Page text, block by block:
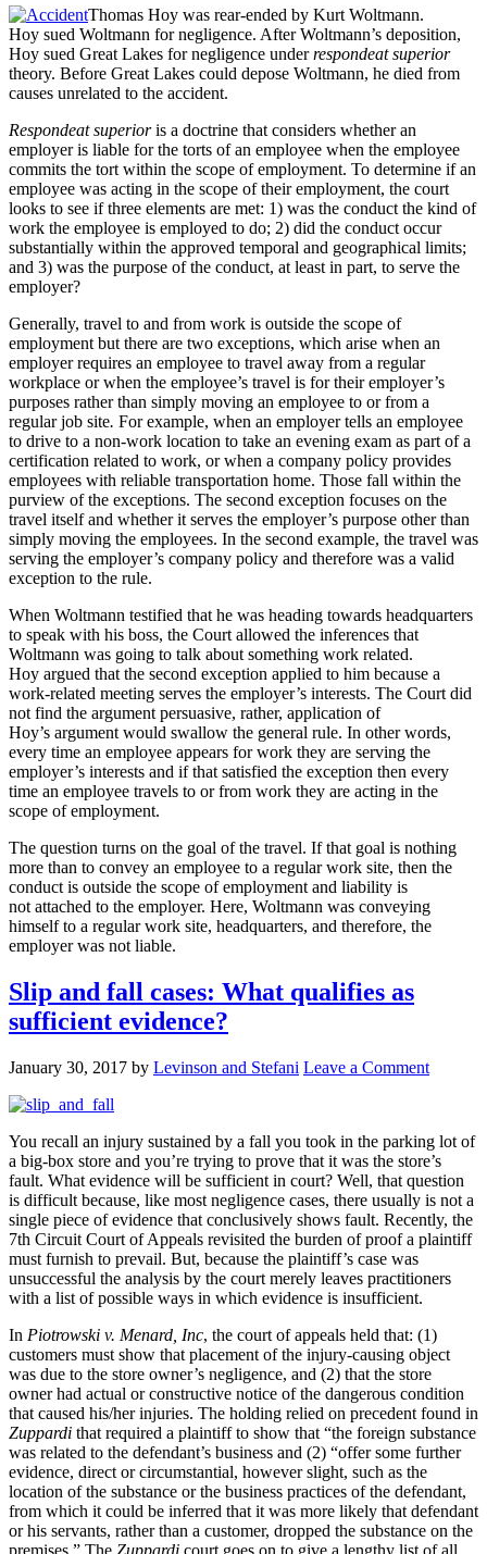
Thomas Hoy was rear-ended by Kurt Woltmann.
Hoy sued Woltmann for negligence. After Woltmann’s deposition,
Hoy sued Great Lakes for negligence underrespondeat superior
theory. Before Great Lakes could depose Woltmann, he died from
causes unrelated to the accident.
Respondeat superioris a doctrine that considers whether an
employer is liable for the torts of an employee when the employee
commits the tort within the scope of employment. To determine if an
employee was acting in the scope of their employment, the court
looks to see if three elements are met: 1) was the conduct the kind of
work the employee is employed to do; 2) did the conduct occur
substantially within the approved temporal and geographical limits;
and 3) was the purpose of the conduct, at least in part, to serve the
employer?
Generally, travel to and from work is outside the scope of
employment but there are two exceptions, which arise when an
employer requires an employee to travel away from a regular
workplace or when the employee’s travel is for their employer’s
purposes rather than simply moving an employee to or from a
regular job site. For example, when an employer tells an employee
to drive to a non-work location to take an evening exam as part of a
certification related to work, or when a company policy provides
employees with reliable transportation home. Those fall within the
purview of the exceptions. The second exception focuses on the
travel itself and whether it serves the employer’s purpose other than
simply moving the employees. In the second example, the travel was
serving the employer’s company policy and therefore was a valid
exception to the rule.
When Woltmann testified that he was heading towards headquarters
to speak with his boss, the Court allowed the inferences that
Woltmann was going to talk about something work related.
Hoy argued that the second exception applied to him because a
work-related meeting serves the employer’s interests. The Court did
not find the argument persuasive, rather, application of
Hoy’s argument would swallow the general rule. In other words,
every time an employee appears for work they are serving the
employer’s interests and if that satisfied the exception then every
time an employee travels to or from work they are acting in the
scope of employment.
The question turns on the goal of the travel. If that goal is nothing
more than to convey an employee to a regular work site, then the
conduct is outside the scope of employment and liability is
not attached to the employer. Here, Woltmann was conveying
himself to a regular work site, headquarters, and therefore, the
employer was not liable.
Slip and fall cases: What qualifies as
sufficient evidence?
January 30, 2017 by Levinson and Stefani Leave a Comment
You recall an injury sustained by a fall you took in the parking lot of
a big-box store and you’re trying to prove that it was the store’s
fault. What evidence will be sufficient in court? Well, that question
is difficult because, like most negligence cases, there usually is not a
single piece of evidence that conclusively shows fault. Recently, the
7th Circuit Court of Appeals revisited the burden of proof a plaintiff
must furnish to prevail. But, because the plaintiff’s case was
unsuccessful the analysis by the court merely leaves practitioners
with a list of possible ways in which evidence is insufficient.
In Piotrowski v. Menard, Inc, the court of appeals held that: (1)
customers must show that placement of the injury-causing object
was due to the store owner’s negligence, and (2) that the store
owner had actual or constructive notice of the dangerous condition
that caused his/her injuries. The holding relied on precedent found in
Zuppardi that required a plaintiff to show that “the foreign substance
was related to the defendant’s business and (2) “offer some further
evidence, direct or circumstantial, however slight, such as the
location of the substance or the business practices of the defendant,
from which it could be inferred that it was more likely that defendant
or his servants, rather than a customer, dropped the substance on the
premises.” The Zuppardi court goes on to give a lengthy list of all